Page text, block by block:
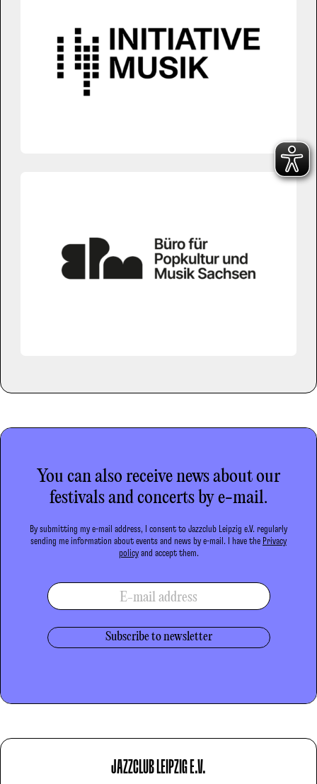
You can also receive news about our
festivals and concerts by e-mail.
By submitting my e-mail address, I consent to Jazzclub Leipzig e.V. regularly
sending me information about events and news by e-mail. I have the Privacy
policyand accept them.
E-mail address
JAZZCLUB LEIPZIG E.V.